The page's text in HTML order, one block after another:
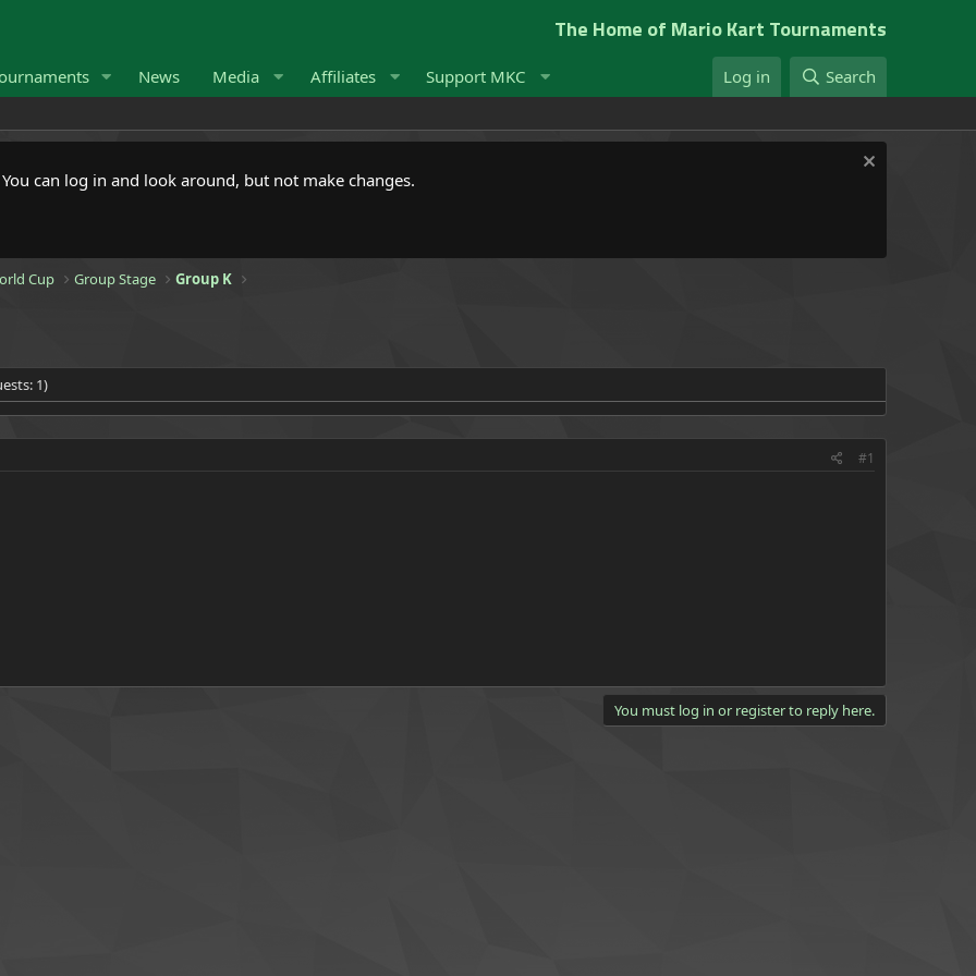
The Home of Mario Kart Tournaments
News Media Affiliates Support MKC Log in Search
You can log in and look around, but not make changes.
Cup Group Stage Group K
1)
#1
You must log in or register to reply here.